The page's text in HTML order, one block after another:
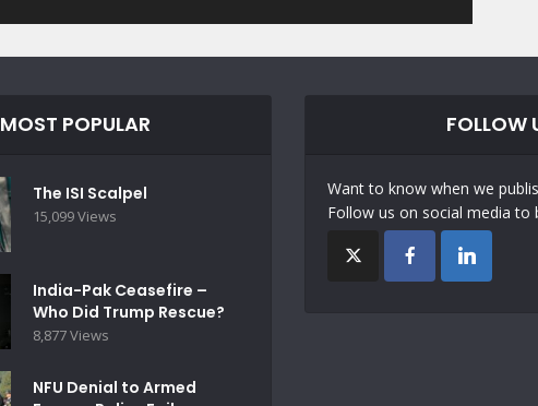
MOST POPULAR
The ISI Scalpel
15,099 Views
India-Pak Ceasefire –
Who Did Trump Rescue?
8,877 Views
NFU Denial to Armed
FOLLOW
Want to know when we
Follow us on social media to